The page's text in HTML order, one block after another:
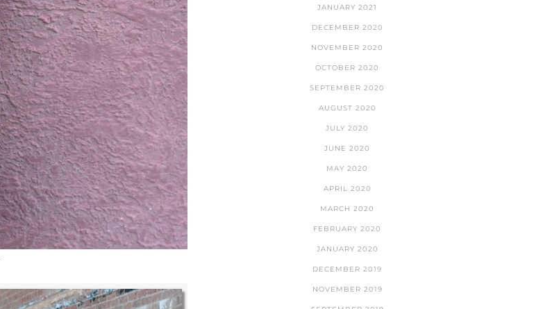
JANUARY 2021
DECEMBER 2020
NOVEMBER 2020
OCTOBER 2020
SEPTEMBER 2020
AUGUST 2020
JULY 2020
JUNE 2020
MAY 2020
APRIL 2020
MARCH 2020
FEBRUARY 2020
JANUARY 2020
DECEMBER 2019
NOVEMBER 2019